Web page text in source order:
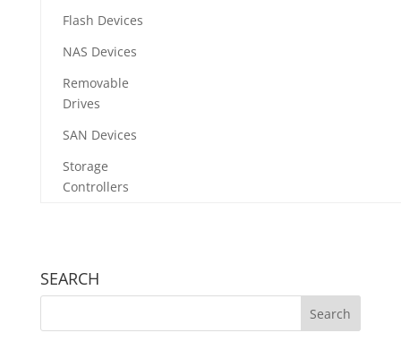
Flash Devices
NAS Devices
Removable
Drives
SAN Devices
Storage
Controllers
SEARCH